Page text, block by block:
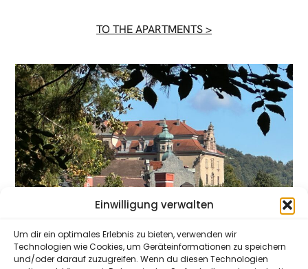
Einwilligung verwalten
Um dir ein optimales Erlebnis zu bieten, verwenden wir
Technologien wie Cookies, um Geräteinformationen zu speichern
und/oder darauf zuzugreifen. Wenn du diesen Technologien
TO THE APARTMENTS >